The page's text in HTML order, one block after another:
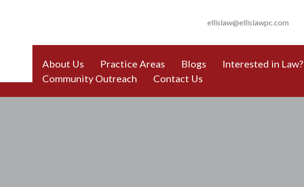
ellislaw@ellislawpc.com
About Us Practice Areas Blogs
Interested in Law?
Community Outreach
Contact Us